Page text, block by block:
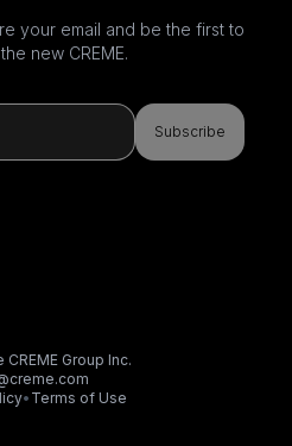
your email and be the first to
new CREME.
Subscribe
Group Inc.
• Terms of Use